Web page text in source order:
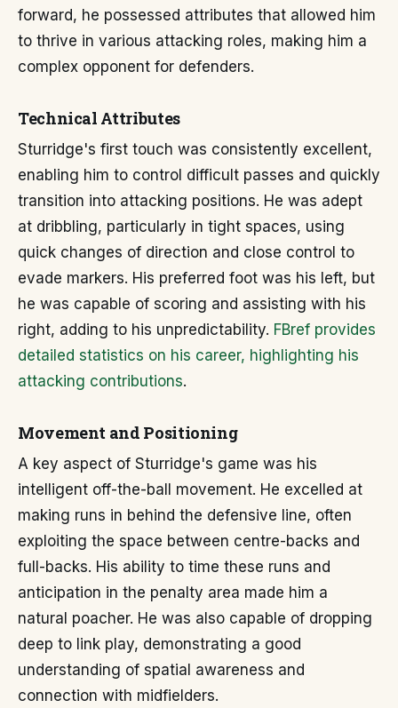
forward, he possessed attributes that allowed him
to thrive in various attacking roles, making him a
complex opponent for defenders.
Technical Attributes
Sturridge's first touch was consistently excellent,
enabling him to control difficult passes and quickly
transition into attacking positions. He was adept
at dribbling, particularly in tight spaces, using
quick changes of direction and close control to
evade markers. His preferred foot was his left, but
he was capable of scoring and assisting with his
right, adding to his unpredictability. FBref provides
detailed statistics on his career, highlighting his
attacking contributions.
Movement and Positioning
A key aspect of Sturridge's game was his
intelligent off-the-ball movement. He excelled at
making runs in behind the defensive line, often
exploiting the space between centre-backs and
full-backs. His ability to time these runs and
anticipation in the penalty area made him a
natural poacher. He was also capable of dropping
deep to link play, demonstrating a good
understanding of spatial awareness and
connection with midfielders.